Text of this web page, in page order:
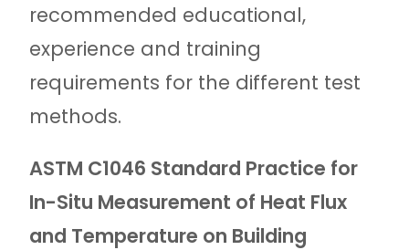
recommended educational,
experience and training
requirements for the different test
methods.
ASTM C1046 Standard Practice for
In-Situ Measurement of Heat Flux
and Temperature on Building